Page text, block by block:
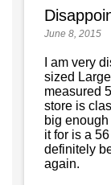
June 8, 2015
I am very
sized
measured
store is
big
it for is a
definitely
again.